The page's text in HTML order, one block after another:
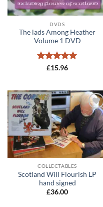
DVDS
The lads Among Heather
Volume 1 DVD
Rated 5
£15.96
Add to
wishlist
COLLECTABLES
Scotland Will Flourish LP
hand signed
£36.00